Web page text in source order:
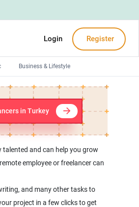
Login Register
Business & Lifestyle
in Turkey
talented and can help you grow
employee or freelancer can
and many other tasks to
project in a few clicks to get